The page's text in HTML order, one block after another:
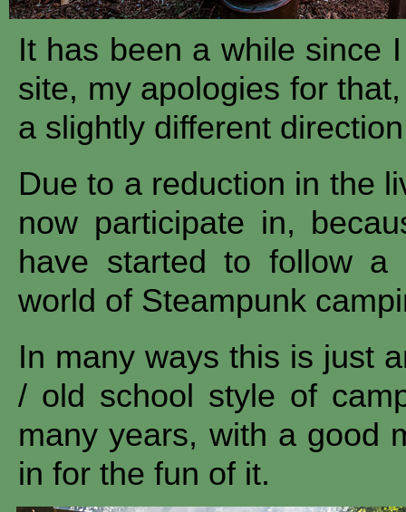
It has been a while since
site, my apologies for
a slightly different
Due to a reduction in the
now participate in,
have started to follow
world of Steampunk
In many ways this is just
/ old school style of
many years, with a good
in for the fun of it.